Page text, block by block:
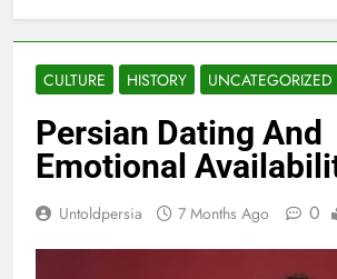
CULTURE HISTORY UNCATEGORIZED
Persian Dating And
Emotional
Untoldpersia 7 Months Ago 0